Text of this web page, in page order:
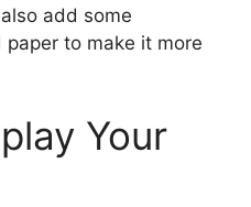
add some
to make it more
Your